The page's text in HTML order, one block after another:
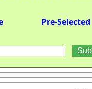
Pre-Selected